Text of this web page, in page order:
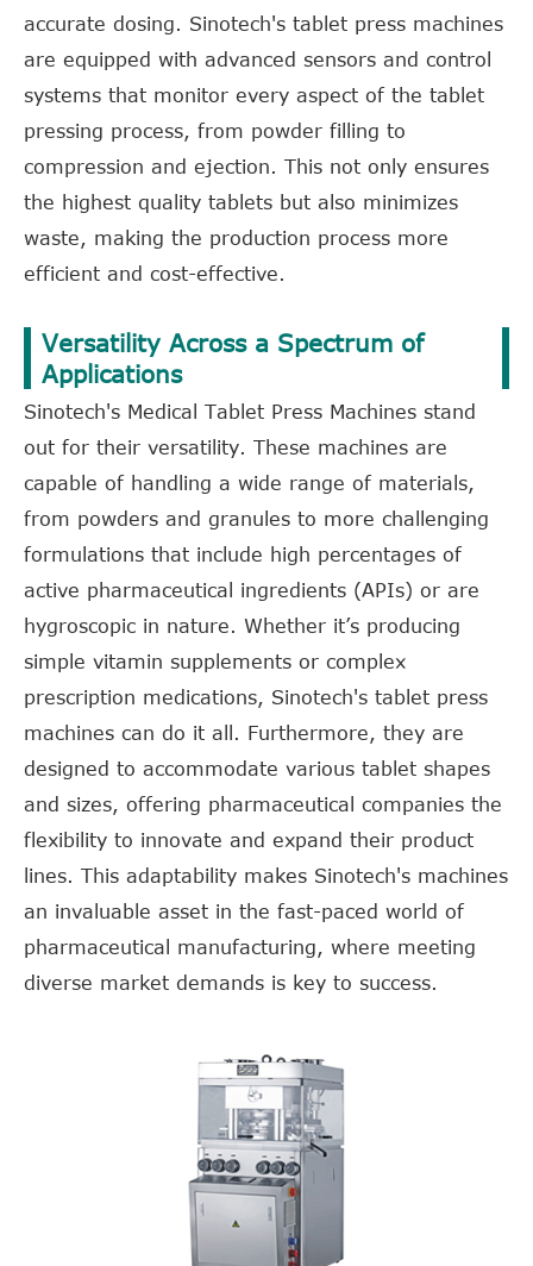
accurate dosing. Sinotech's tablet press machines
are equipped with advanced sensors and control
systems that monitor every aspect of the tablet
pressing process, from powder filling to
compression and ejection. This not only ensures
the highest quality tablets but also minimizes
waste, making the production process more
efficient and cost-effective.
Versatility Across a Spectrum of
Applications
Sinotech's Medical Tablet Press Machines stand
out for their versatility. These machines are
capable of handling a wide range of materials,
from powders and granules to more challenging
formulations that include high percentages of
active pharmaceutical ingredients (APIs) or are
hygroscopic in nature. Whether it’s producing
simple vitamin supplements or complex
prescription medications, Sinotech's tablet press
machines can do it all. Furthermore, they are
designed to accommodate various tablet shapes
and sizes, offering pharmaceutical companies the
flexibility to innovate and expand their product
lines. This adaptability makes Sinotech's machines
an invaluable asset in the fast-paced world of
pharmaceutical manufacturing, where meeting
diverse market demands is key to success.